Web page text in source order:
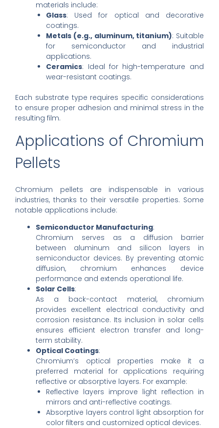
materials include:
Glass: Used for optical and decorative
coatings.
Metals (e.g., aluminum, titanium): Suitable
for semiconductor and industrial
applications.
Ceramics: Ideal for high-temperature and
wear-resistant coatings.
Each substrate type requires specific considerations
to ensure proper adhesion and minimal stress in the
resulting film.
Applications of Chromium
Pellets
Chromium pellets are indispensable in various
industries, thanks to their versatile properties. Some
notable applications include:
Semiconductor Manufacturing:
Chromium serves as a diffusion barrier
between aluminum and silicon layers in
semiconductor devices. By preventing atomic
diffusion, chromium enhances device
performance and extends operational life.
Solar Cells:
As a back-contact material, chromium
provides excellent electrical conductivity and
corrosion resistance. Its inclusion in solar cells
ensures efficient electron transfer and long-
term stability.
Optical Coatings:
Chromium’s optical properties make it a
preferred material for applications requiring
reflective or absorptive layers. For example:
Reflective layers improve light reflection in
mirrors and anti-reflective coatings.
Absorptive layers control light absorption for
color filters and customized optical devices.